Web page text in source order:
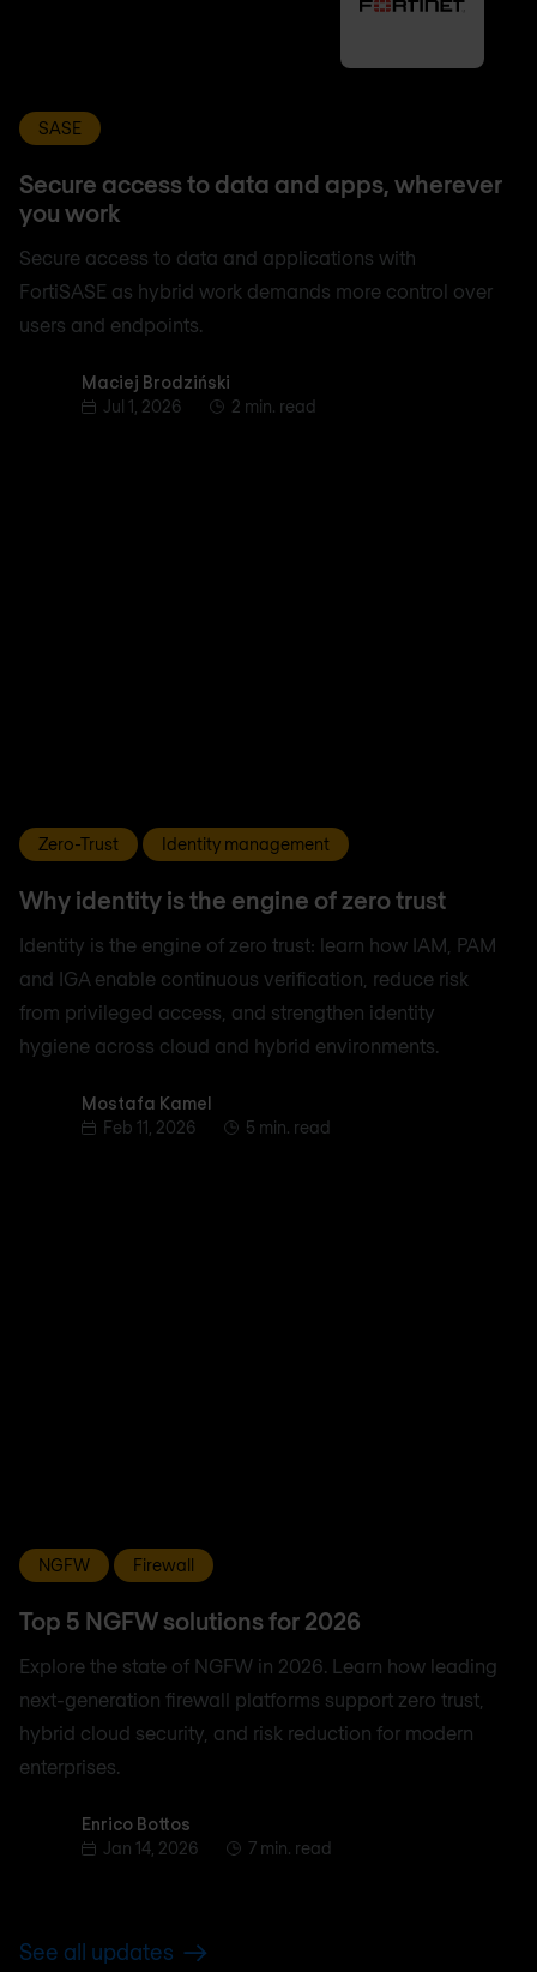
SASE
Secure access to data and apps, wherever
you work
Secure access to data and applications with
FortiSASE as hybrid work demands more control over
users and endpoints.
Maciej Brodziński
Maciej Brodziński
Jul 1, 2026
2 min. read
Zero-Trust Identity management
Why identity is the engine of zero trust
Identity is the engine of zero trust: learn how IAM, PAM
and IGA enable continuous verification, reduce risk
from privileged access, and strengthen identity
hygiene across cloud and hybrid environments.
Mostafa Kamel
Mostafa Kamel
Feb 11, 2026
5 min. read
NGFW Firewall
Top 5 NGFW solutions for 2026
Explore the state of NGFW in 2026. Learn how leading
next-generation firewall platforms support zero trust,
hybrid cloud security, and risk reduction for modern
enterprises.
Enrico BottosEnrico Bottos
Jan 14, 2026
7 min. read
See all updates